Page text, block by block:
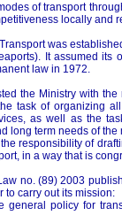
of transport
locally and
was
It assumed its
law in 1972.
the Ministry with
task of organizing
as well as the
long term needs of the
the responsibility of
in a way that is
no. (89) 2003
to carry out its mission:
general policy for